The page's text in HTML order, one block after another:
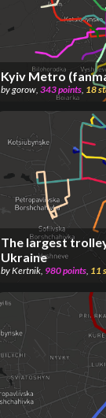
Kyiv Metro
bygorow, 343points, 18
The largest
Ukraine
byKertnik 980points 11